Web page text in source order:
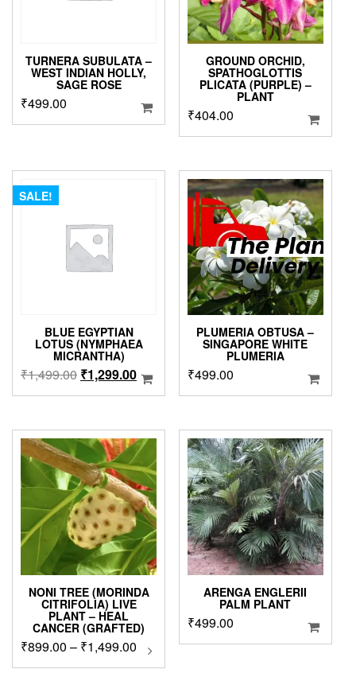
product
TURNERA SUBULATA –
WEST INDIAN HOLLY,
SAGE ROSE
₹499.00
GROUND ORCHID,
SPATHOGLOTTIS
PLICATA (PURPLE) –
PLANT
₹404.00
SALE!
BLUE EGYPTIAN
LOTUS (NYMPHAEA
MICRANTHA)
₹1,499.00 Original
price
₹1,499.00.
₹1,299.00Current
price
₹1,299.00.
PLUMERIA OBTUSA –
SINGAPORE WHITE
PLUMERIA
₹499.00
NONI TREE (MORINDA
CITRIFOLIA) LIVE
PLANT – HEAL
CANCER (GRAFTED)
₹899.00 – ₹1,499.00 Price
range:
ARENGA ENGLERII
PALM PLANT
₹499.00